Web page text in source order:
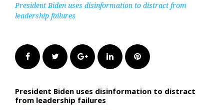
President Biden uses disinformation to distract from
leadership failures
FacebookTwitter Google+LinkedInPinterest
President Biden uses disinformation to distract
from leadership failures